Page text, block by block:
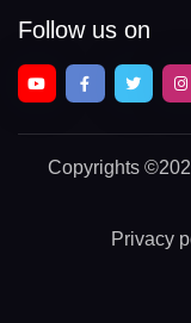
Follow us on
Copyrights
Privacy